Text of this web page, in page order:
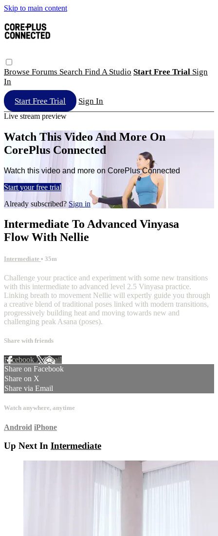
Skip to main content
Browse Forums Search Find A Studio Start Free Trial Sign
In
Start Free Trial Sign In
Live stream preview
Watch This Video And More On
CorePlus Connected
Watch this video and more on CorePlus Connected
Start your free trial
Already subscribed? Sign in
Intermediate To Advanced Vinyasa
Flow With Nellie
Intermediate • 35m
Challenge your practice and experiment with some new transitions
with this intermediate to advanced level 2.5 Vinyasa practice.
Linking breath to movement Nellie will expertly guide you through
a creative blend of traditional poses linked with modern transitions,
progressively building heat and moving towards new and
challenging peak Asana (poses).
Share with friends
Facebook XEmail
Share on Facebook
Share on X
Share via Email
Watch anywhere, anytime
Android iPhone
Up Next In Intermediate